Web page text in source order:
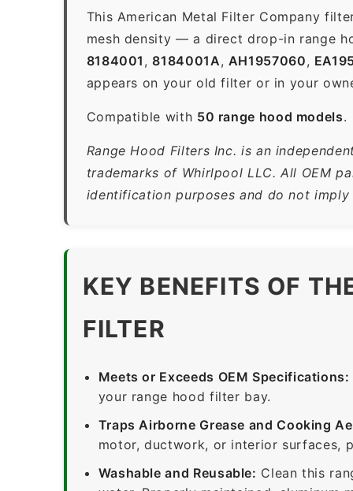
This American Metal Filter Company
mesh density — a direct drop-in range
8184001 , 8184001A, AH1957060,
appears on your old filter or in your
Compatible with 50 range hood models.
Range Hood Filters Inc. is an
trademarks of Whirlpool LLC. All OEM
identification purposes and do not
KEY BENEFITS OF
FILTER
Meets or Exceeds OEM Specifications:
your range hood filter bay.
Traps Airborne Grease and Cooking
motor, ductwork, or interior surfaces,
Washable and Reusable: Clean this